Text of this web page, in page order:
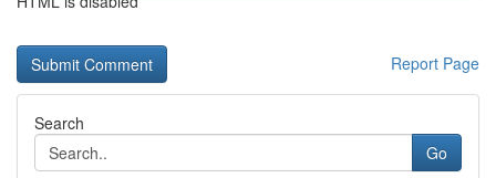
Report Page
Search
Go